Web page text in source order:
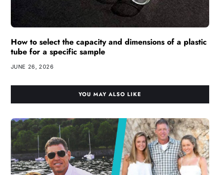
How to select the capacity and dimensions of a plastic
tube for a specific sample
JUNE 26, 2026
YOU MAY ALSO LIKE